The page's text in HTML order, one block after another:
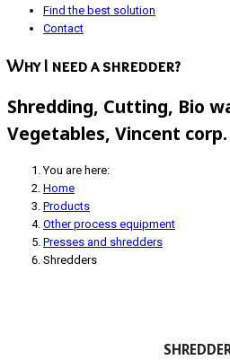
Find the best solution
Contact
Why I need a shredder?
Shredding, Cutting, Bio
Vegetables, Vincent corp.
You are here:
Home
Products
Other process equipment
Presses and shredders
Shredders